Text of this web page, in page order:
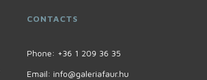
CONTACTS
Phone: +36 1 209 36 35
Email: info@galeriafaur.hu